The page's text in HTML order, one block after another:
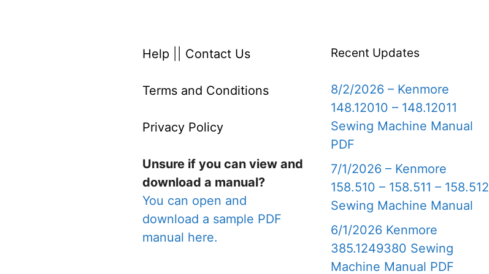
Help Contact Us
Terms and Conditions
Privacy Policy
Unsure if you can view and
download a manual?
You can open and
download a sample PDF
manual here.
Recent Updates
8/2/2026 – Kenmore
148.12010 – 148.12011
Sewing Machine Manual
PDF
7/1/2026 – Kenmore
158.510 – 158.511 – 158.512
Sewing Machine Manual
6/1/2026 Kenmore
385.1249380 Sewing
Machine Manual PDF